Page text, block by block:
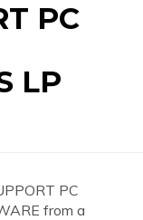
PC
LP
PC
from a